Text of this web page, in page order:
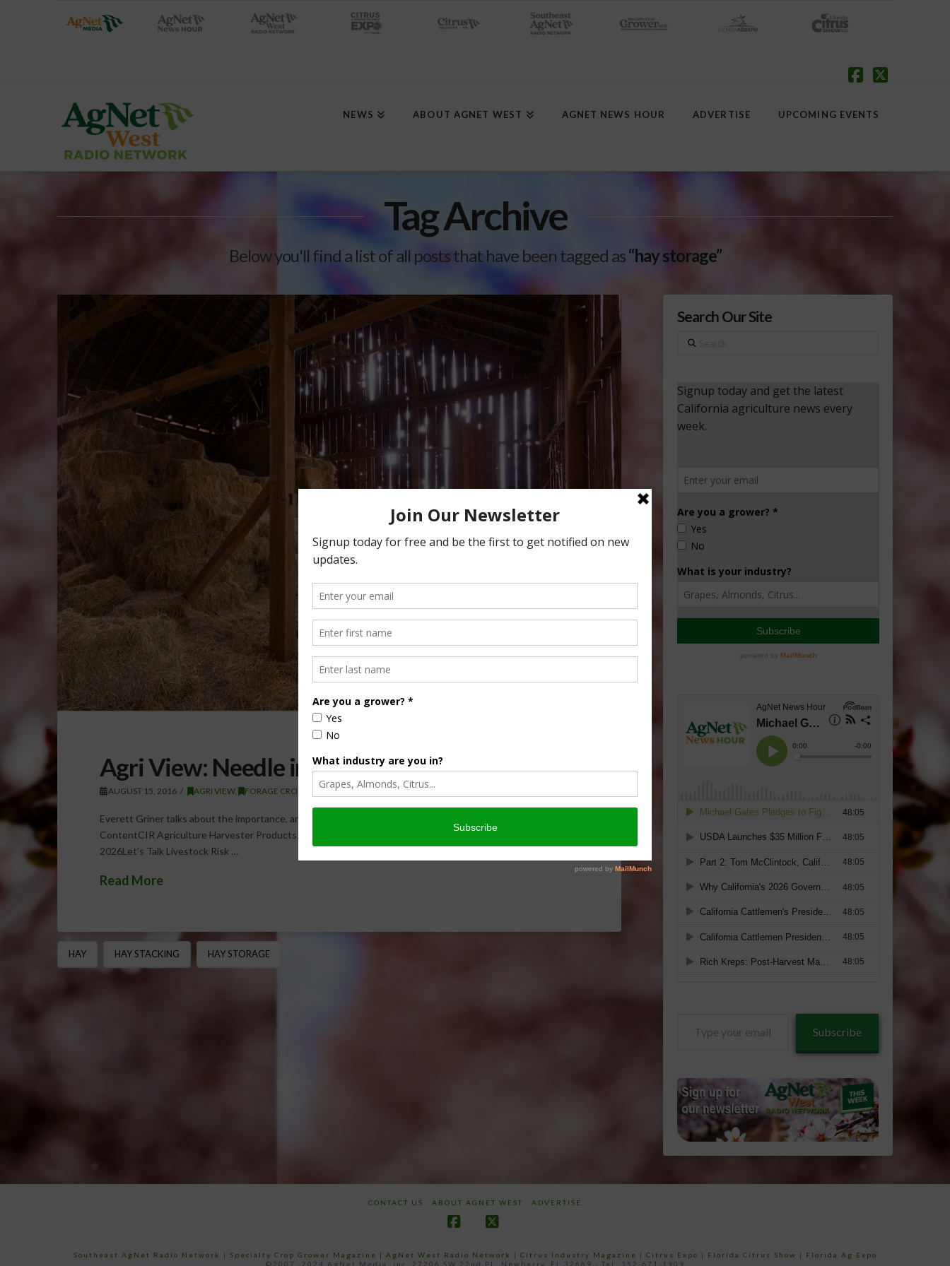
NEWS ABOUT AGNET WEST AGNET NEWS HOUR ADVERTISE UPCOMING EVENTS
Tag Archive
Below you'll find a list of all posts that have been tagged as“hay storage”
Agri View: Needle in a Hay Stack
AUGUST 15, 2016 AGRI VIEW, FORAGE CROPS
Everett Griner talks about the importance, and changes, of hay farming in today’s Agri View. Sponsored
ContentCIR Agriculture Harvester ProductsJuly 1, 2026CIR Agriculture Harvester ProductsMarch 1,
2026Let’s Talk Livestock Risk …
Read More
HAY HAY STACKING HAY STORAGE
Search Our Site
Search
Subscribe
CONTACT US ABOUT AGNET WEST ADVERTISE
Southeast AgNet Radio Network | Specialty Crop Grower Magazine | AgNet West Radio Network | Citrus Industry Magazine | Citrus Expo | Florida Citrus Show |
Florida Ag Expo
©2007 -2024 AgNet Media, Inc. 27206 SW 22nd PL, Newberry, FL 32669 - Tel: 352-671-1909